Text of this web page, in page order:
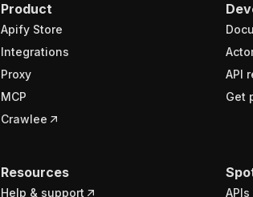
Product
Apify Store
Integrations
Proxy
MCP
Crawlee
API
Get
Resources
Help & support APIs